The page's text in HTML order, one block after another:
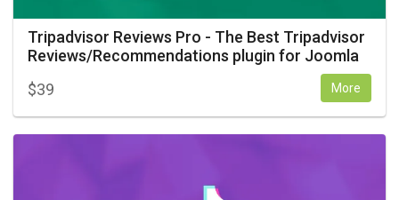
Tripadvisor Reviews Pro - The Best Tripadvisor
Reviews/Recommendations plugin for Joomla
$39 More